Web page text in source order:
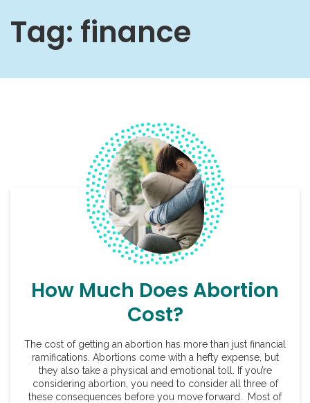
Tag: finance
How Much Does Abortion
Cost?
The cost of getting an abortion has more than just financial
ramifications. Abortions come with a hefty expense, but
they also take a physical and emotional toll. If you’re
considering abortion, you need to consider all three of
these consequences before you move forward. Most of